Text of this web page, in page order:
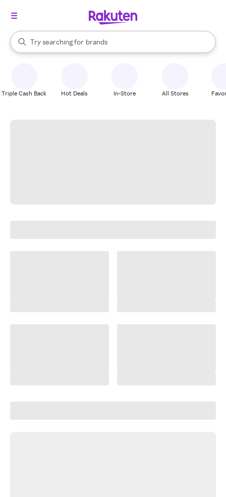
Search Rakuten
Try searching for
stores
brands
groceries
When autocomplete results are available, use the up and down
Triple Cash Back Hot Deals In-Store All Stores